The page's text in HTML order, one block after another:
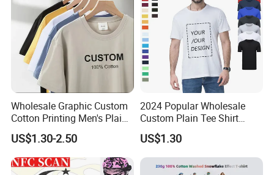
Wholesale Graphic Custom
Cotton Printing Men's Plain
Blank Heavy Weight T Shirt
US$1.30-2.50
2024 Popular Wholesale
Custom Plain Tee Shirt
Multi Colors Breathable
Summer Cotton T Shirt for
Men Plus Size Printing T
Shirts
US$1.30